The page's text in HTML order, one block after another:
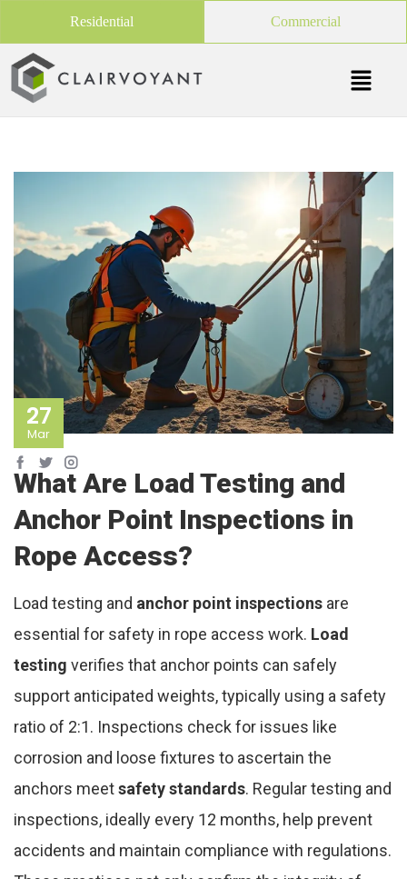
Residential Commercial
27
Mar
What Are Load Testing and
Anchor Point Inspections in
Rope Access?
Load testing and anchor point inspections are
essential for safety in rope access work. Load
testing verifies that anchor points can safely
support anticipated weights, typically using a safety
ratio of 2:1. Inspections check for issues like
corrosion and loose fixtures to ascertain the
anchors meetsafety standards. Regular testing and
inspections, ideally every 12 months, help prevent
accidents and maintain compliance with regulations.